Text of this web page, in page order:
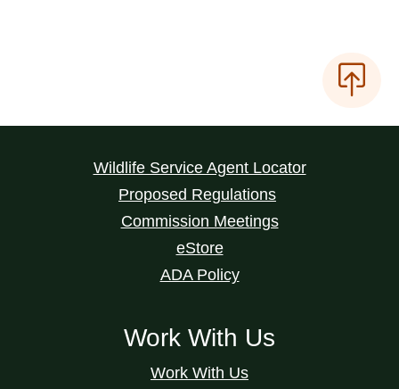
Wildlife Service Agent Locator
Proposed Regulations
Commission Meetings
eStore
ADA Policy
Work With Us
Work With Us